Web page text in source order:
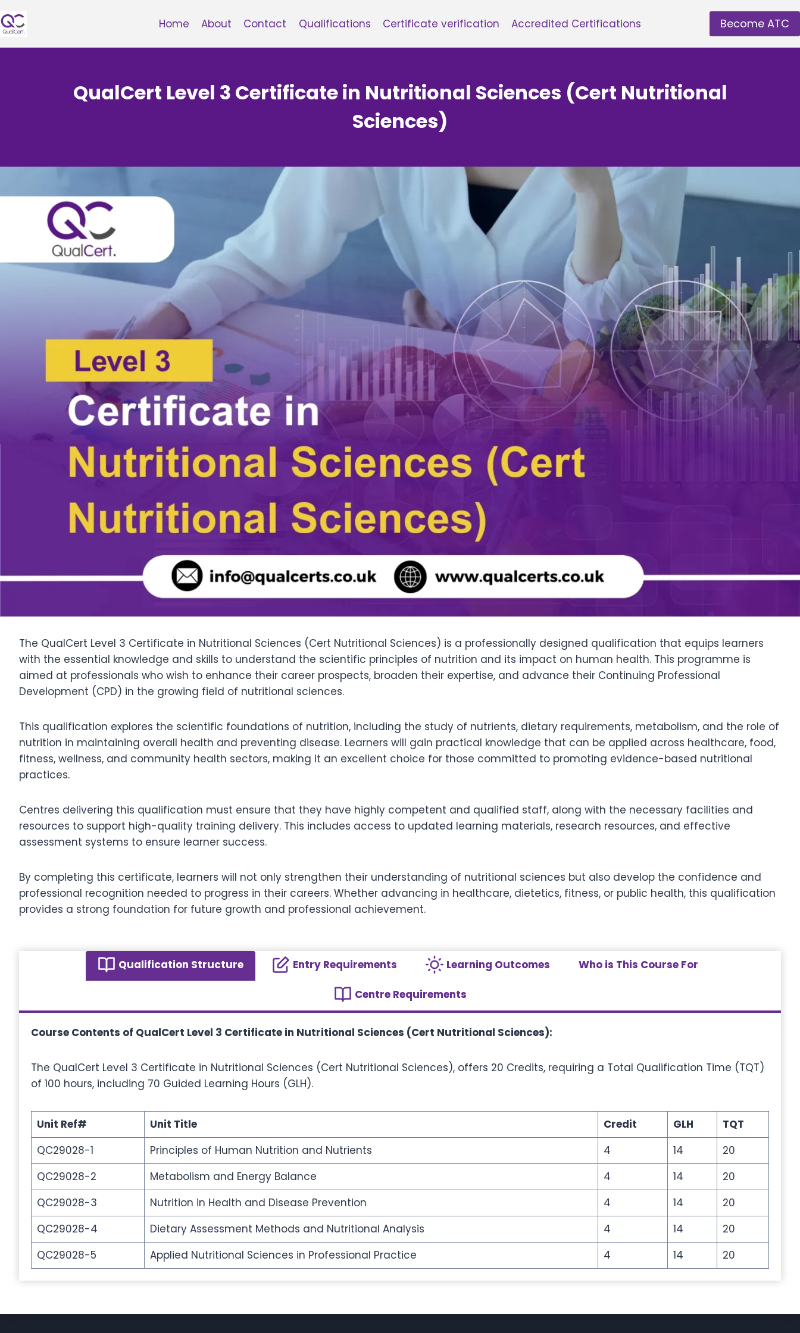
to
Home About Contact Qualifications Certificate verification Accredited Certifications Become ATC
QualCert Level 3 Certificate in Nutritional Sciences (Cert Nutritional
Sciences)
The QualCert Level 3 Certificate in Nutritional Sciences (Cert Nutritional Sciences) is a professionally designed qualification that equips learners
with the essential knowledge and skills to understand the scientific principles of nutrition and its impact on human health. This programme is
aimed at professionals who wish to enhance their career prospects, broaden their expertise, and advance their Continuing Professional
Development (CPD) in the growing field of nutritional sciences.
This qualification explores the scientific foundations of nutrition, including the study of nutrients, dietary requirements, metabolism, and the role of
nutrition in maintaining overall health and preventing disease. Learners will gain practical knowledge that can be applied across healthcare, food,
fitness, wellness, and community health sectors, making it an excellent choice for those committed to promoting evidence-based nutritional
practices.
Centres delivering this qualification must ensure that they have highly competent and qualified staff, along with the necessary facilities and
resources to support high-quality training delivery. This includes access to updated learning materials, research resources, and effective
assessment systems to ensure learner success.
By completing this certificate, learners will not only strengthen their understanding of nutritional sciences but also develop the confidence and
professional recognition needed to progress in their careers. Whether advancing in healthcare, dietetics, fitness, or public health, this qualification
provides a strong foundation for future growth and professional achievement.
Qualification Structure Entry Requirements Learning Outcomes Who is This Course For
Centre Requirements
Course Contents of QualCert Level 3 Certificate in Nutritional Sciences (Cert Nutritional Sciences):
The QualCert Level 3 Certificate in Nutritional Sciences (Cert Nutritional Sciences), offers 20 Credits, requiring a Total Qualification Time (TQT)
of 100 hours, including 70 Guided Learning Hours (GLH).
Unit Ref# Unit Title Credit GLH
TQT
QC29028-1
Principles of Human Nutrition and Nutrients 4 14
20
QC29028-2
Metabolism and Energy Balance 4 14
20
QC29028-3
Nutrition in Health and Disease Prevention 4 14
20
QC29028-4
Dietary Assessment Methods and Nutritional Analysis 4 14
20
QC29028-5
Applied Nutritional Sciences in Professional Practice 4 14 20